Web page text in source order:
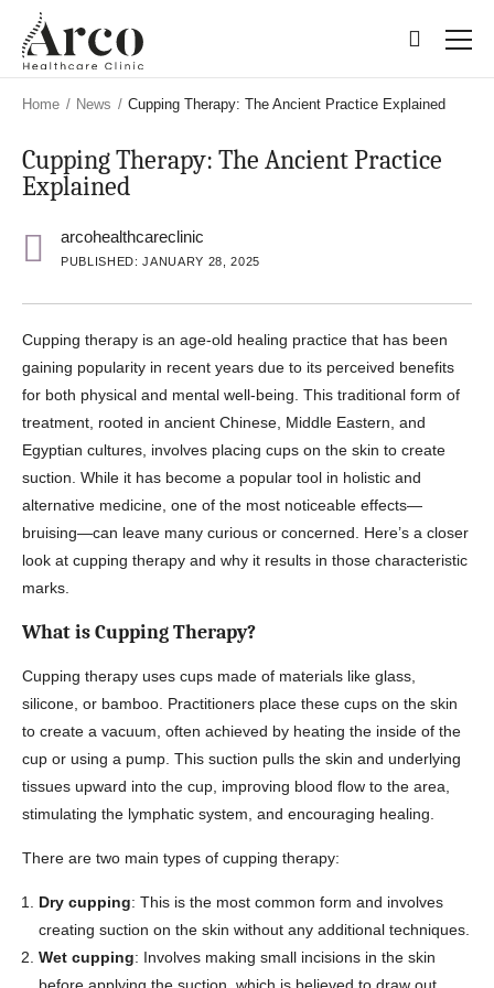
main
content
main
content
Home / News / Cupping Therapy: The Ancient Practice Explained
Cupping Therapy: The Ancient Practice
Explained
arcohealthcareclinic
PUBLISHED: JANUARY 28, 2025
Cupping therapy is an age-old healing practice that has been
gaining popularity in recent years due to its perceived benefits
for both physical and mental well-being. This traditional form of
treatment, rooted in ancient Chinese, Middle Eastern, and
Egyptian cultures, involves placing cups on the skin to create
suction. While it has become a popular tool in holistic and
alternative medicine, one of the most noticeable effects—
bruising—can leave many curious or concerned. Here’s a closer
look at cupping therapy and why it results in those characteristic
marks.
What is Cupping Therapy?
Cupping therapy uses cups made of materials like glass,
silicone, or bamboo. Practitioners place these cups on the skin
to create a vacuum, often achieved by heating the inside of the
cup or using a pump. This suction pulls the skin and underlying
tissues upward into the cup, improving blood flow to the area,
stimulating the lymphatic system, and encouraging healing.
There are two main types of cupping therapy:
Dry cupping: This is the most common form and involves
creating suction on the skin without any additional techniques.
Wet cupping: Involves making small incisions in the skin